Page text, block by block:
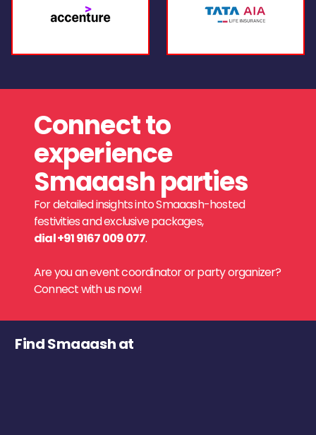
Connect to
experience
Smaaash parties
For detailed insights into Smaaash-hosted
festivities and exclusive packages,
dial +91 9167 009 077.
Are you an event coordinator or party organizer?
Connect with us now!
Find Smaaash at